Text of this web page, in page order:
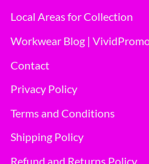
Local Areas for Collection
Workwear Blog |
Contact
Privacy Policy
Terms and Conditions
Shipping Policy
Refund and Returns Policy